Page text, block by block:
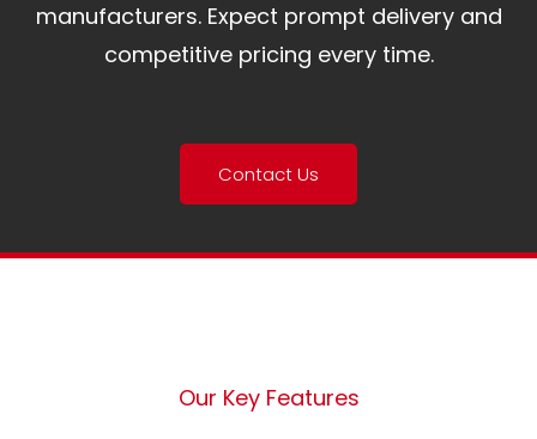
manufacturers. Expect prompt delivery and
competitive pricing every time.
Contact Us
Our Key Features